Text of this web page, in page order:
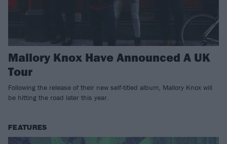
Mallory Knox Have Announced A UK
Tour
Following the release of their new self-titled album, Mallory Knox will
be hitting the road later this year.
FEATURES